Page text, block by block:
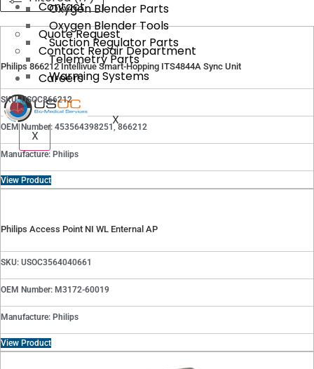
Oxygen Blender Parts
Oxygen Blender Tools
Suction Regulator Parts
Telemetry Parts
Warming Systems
X
Contact
Quote Request
Contact Repair Department
Careers
X
Philips 866212 Intellivue Smart-Hopping ITS4844A Sync Unit
SKU: USOC866212
OEM Number: 453564398251, 866212
Manufacture: Philips
View Product
Philips Access Point NI WL Enternal AP
SKU: USOC3564040661
OEM Number: M3172-60019
Manufacture: Philips
View Product